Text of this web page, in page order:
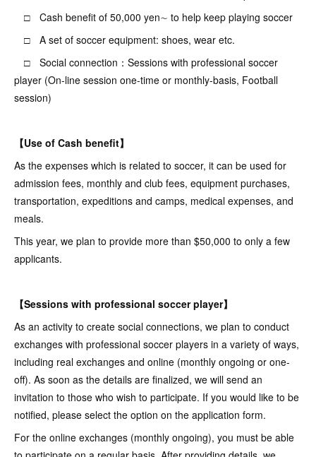
□ Cash benefit of 50,000 yen∼ to help keep playing soccer
□ A set of soccer equipment: shoes, wear etc.
□ Social connection：Sessions with professional soccer
player (On-line session one-time or monthly-basis, Football
session)
【Use of Cash benefit】
As the expenses which is related to soccer, it can be used for
admission fees, monthly and club fees, equipment purchases,
transportation, expeditions and camps, medical expenses, and
meals.
This year, we plan to provide more than $50,000 to only a few
applicants.
【Sessions with professional soccer player】
As an activity to create social connections, we plan to conduct
exchanges with professional soccer players in a variety of ways,
including real exchanges and online (monthly ongoing or one-
off). As soon as the details are finalized, we will send an
invitation to those who wish to participate. If you would like to be
notified, please select the option on the application form.
For the online exchanges (monthly ongoing), you must be able